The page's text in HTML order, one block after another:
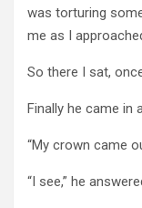
was torturing
me as I
So there I sat,
Finally he came in
“My crown came
“I see,” he